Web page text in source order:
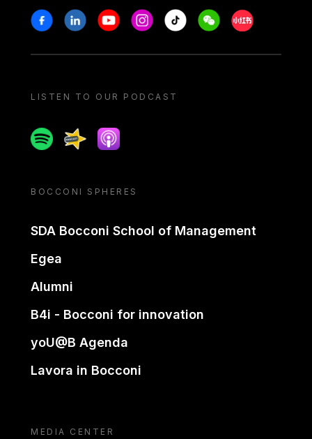
Stay in touch
FacebookLinkedinYoutubeInstagram
Tiktok WeechatXiaohongshu/
LISTEN TO OUR PODCAST
SpotifySpreakerApple podcast
BOCCONI SPHERES
SDA Bocconi School of Management
Egea
Alumni
B4i - Bocconi for innovation
yoU@B Agenda
Lavora in Bocconi
MEDIA CENTER